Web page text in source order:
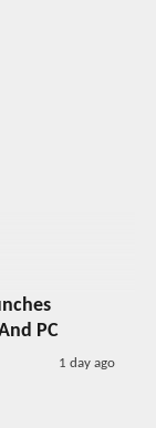
PC
1 day ago